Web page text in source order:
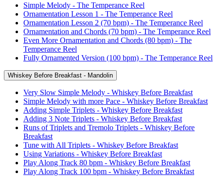
Simple Melody - The Temperance Reel
Ornamentation Lesson 1 - The Temperance Reel
Ornamentation Lesson 2 (70 bpm) - The Temperance Reel
Ornamentation and Chords (70 bpm) - The Temperance Reel
Even More Ornamentation and Chords (80 bpm) - The
Temperance Reel
Fully Ornamented Version (100 bpm) - The Temperance Reel
Whiskey Before Breakfast - Mandolin
Very Slow Simple Melody - Whiskey Before Breakfast
Simple Melody with more Pace - Whiskey Before Breakfast
Adding Simple Triplets - Whiskey Before Breakfast
Adding 3 Note Triplets - Whiskey Before Breakfast
Runs of Triplets and Tremolo Triplets - Whiskey Before
Breakfast
Tune with All Triplets - Whiskey Before Breakfast
Using Variations - Whiskey Before Breakfast
Play Along Track 80 bpm - Whiskey Before Breakfast
Play Along Track 100 bpm - Whiskey Before Breakfast